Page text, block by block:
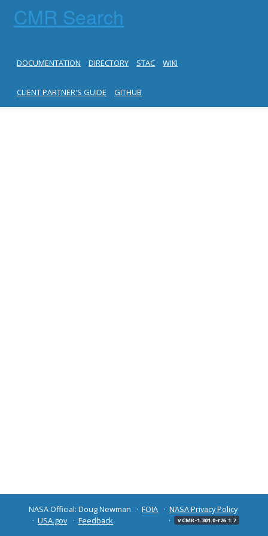
CMR Search
DOCUMENTATION DIRECTORY STAC WIKI
CLIENT PARTNER'S GUIDE GITHUB
NASA Official: Doug Newman FOIA
NASA Privacy Policy
USA.gov
Feedback v CMR-1.301.0-r26.1.7